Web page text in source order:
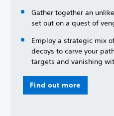
Gather together an
set out on a quest of
Employ a strategic mix
decoys to carve your
targets and vanishing
Find out more